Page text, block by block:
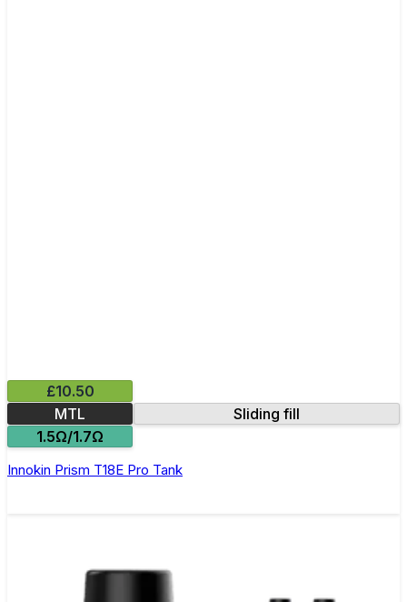
£10.50
MTL
Sliding fill
1.5Ω/1.7Ω
Innokin Prism T18E Pro Tank